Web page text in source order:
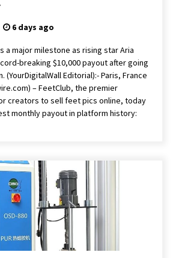
6 days ago
a major milestone as rising star Aria
breaking $10,000 payout after going
(YourDigitalWall Editorial):- Paris, France
– FeetClub, the premier
creators to sell feet pics online, today
monthly payout in platform history: